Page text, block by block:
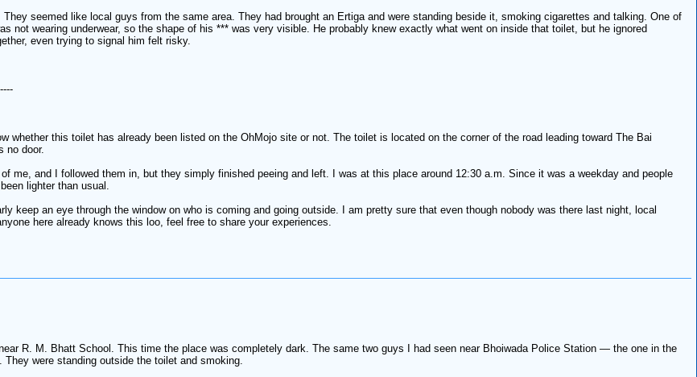
seemed like local guys from the same area. They had brought an Ertiga and were standing beside it, smoking cigarettes and talking. One of
not wearing underwear, so the shape of his *** was very visible. He probably knew exactly what went on inside that toilet, but he ignored
even trying to signal him felt risky.
whether this toilet has already been listed on the OhMojo site or not. The toilet is located on the corner of the road leading toward The Bai
no door.
me, and I followed them in, but they simply finished peeing and left. I was at this place around 12:30 a.m. Since it was a weekday and people
lighter than usual.
keep an eye through the window on who is coming and going outside. I am pretty sure that even though nobody was there last night, local
here already knows this loo, feel free to share your experiences.
R. M. Bhatt School. This time the place was completely dark. The same two guys I had seen near Bhoiwada Police Station — the one in the
were standing outside the toilet and smoking.